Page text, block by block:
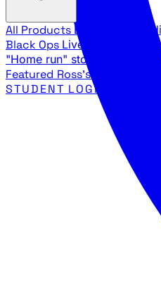
All Products Browse our
Black Ops Live trades,
"Home run" stock setups in
Featured Ross's Private
STUDENT LOGIN